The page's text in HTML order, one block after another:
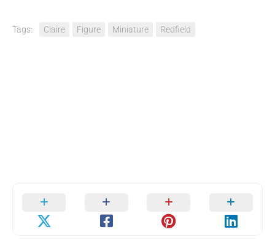
Tags: Claire Figure Miniature Redfield